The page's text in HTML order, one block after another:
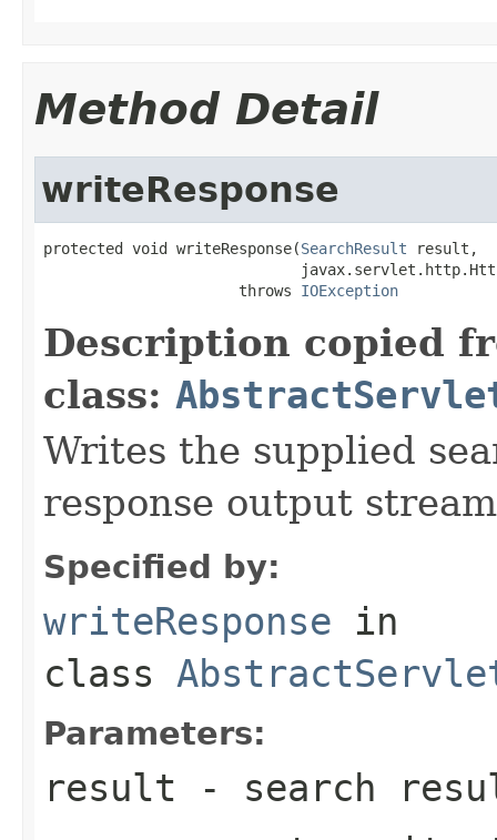
Method Detail
writeResponse
protected void writeResponse(SearchResult result,
                      throws
IOException
Description copied
class:
Writes the supplied
response output
Specified by:
writeResponse in
class
Parameters:
result - search